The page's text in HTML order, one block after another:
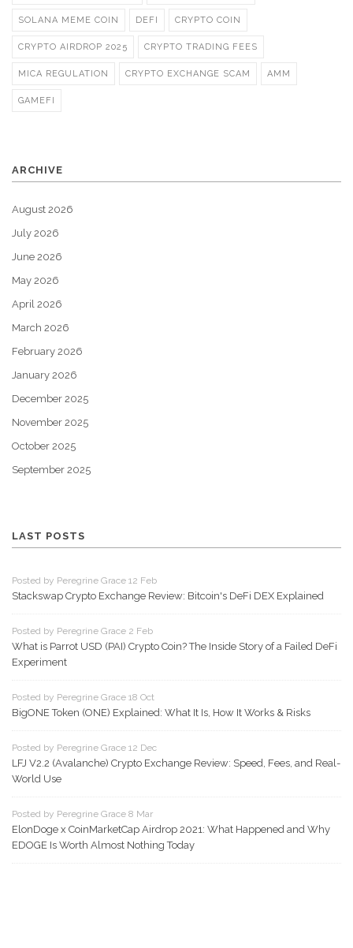
SOLANA MEME COIN DEFI CRYPTO COIN
CRYPTO AIRDROP 2025 CRYPTO TRADING FEES
MICA REGULATION CRYPTO EXCHANGE SCAM AMM
GAMEFI
ARCHIVE
August 2026
July 2026
June 2026
May 2026
April 2026
March 2026
February 2026
January 2026
December 2025
November 2025
October 2025
September 2025
LAST POSTS
Posted by Peregrine Grace 12 Feb
Stackswap Crypto Exchange Review: Bitcoin's DeFi DEX Explained
Posted by Peregrine Grace 2 Feb
What is Parrot USD (PAI) Crypto Coin? The Inside Story of a Failed DeFi
Experiment
Posted by Peregrine Grace 18 Oct
BigONE Token (ONE) Explained: What It Is, How It Works & Risks
Posted by Peregrine Grace 12 Dec
LFJ V2.2 (Avalanche) Crypto Exchange Review: Speed, Fees, and Real-
World Use
Posted by Peregrine Grace 8 Mar
ElonDoge x CoinMarketCap Airdrop 2021: What Happened and Why
EDOGE Is Worth Almost Nothing Today